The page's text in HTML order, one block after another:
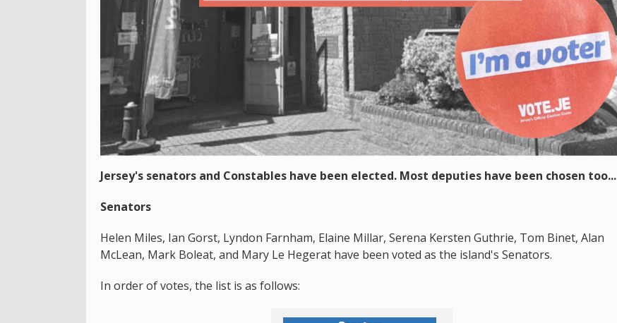
Jersey's senators and Constables have been elected. Most deputies have been chosen too...
Senators
Helen Miles, Ian Gorst, Lyndon Farnham, Elaine Millar, Serena Kersten Guthrie, Tom Binet, Alan
McLean, Mark Boleat, and Mary Le Hegerat have been voted as the island's Senators.
In order of votes, the list is as follows: